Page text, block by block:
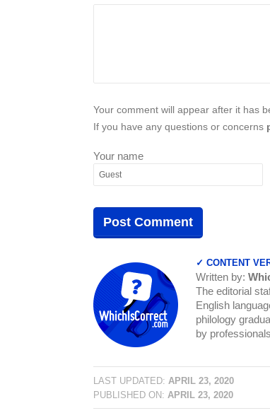
Your comment will appear after it has
If you have any questions or concerns
Your name
✓ CONTENT
Written by:
The editorial
English
philology
by
LAST UPDATED: APRIL 23, 2020
PUBLISHED ON: APRIL 23, 2020